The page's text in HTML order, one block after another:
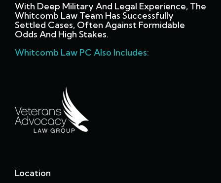
With Deep Military And Legal Experience, The
Whitcomb Law Team Has Successfully
Settled Cases, Often Against Formidable
Odds And High Stakes.
Whitcomb Law PC Also Includes:
Location